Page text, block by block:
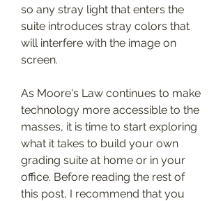
so any stray light that enters the
suite introduces stray colors that
will interfere with the image on
screen.
As Moore's Law continues to make
technology more accessible to the
masses, it is time to start exploring
what it takes to build your own
grading suite at home or in your
office. Before reading the rest of
this post, I recommend that you